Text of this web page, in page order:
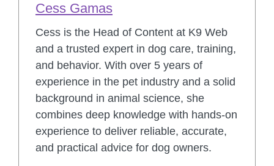
Cess Gamas
Cess is the Head of Content at K9 Web
and a trusted expert in dog care, training,
and behavior. With over 5 years of
experience in the pet industry and a solid
background in animal science, she
combines deep knowledge with hands-on
experience to deliver reliable, accurate,
and practical advice for dog owners.